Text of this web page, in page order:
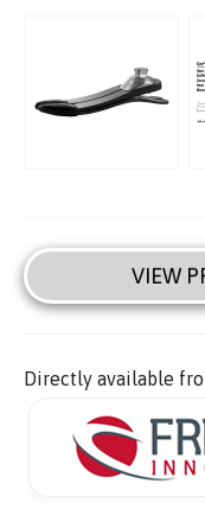
VIEW
Directly available